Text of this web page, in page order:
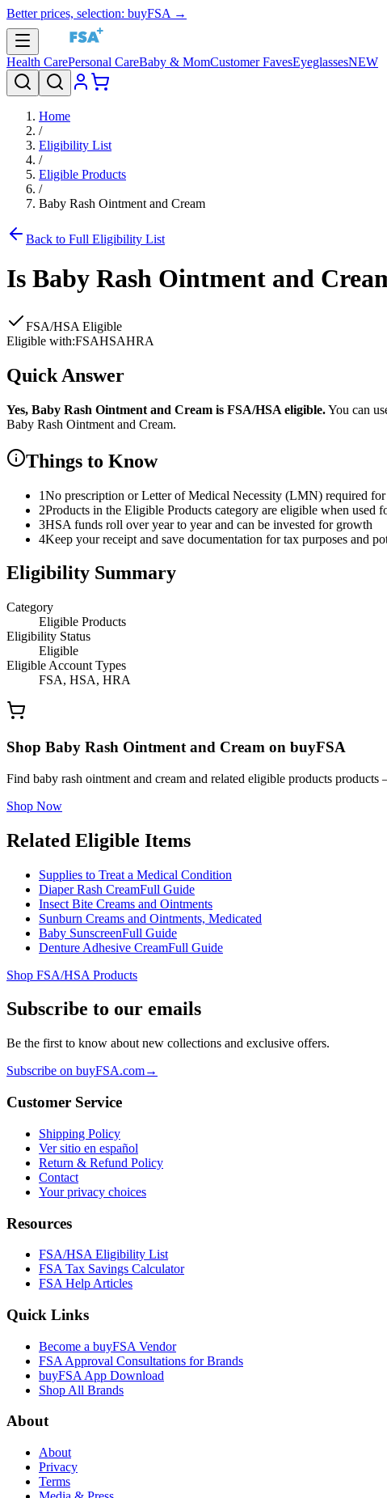
Better prices, selection: buyFSA →
Health CarePersonal CareBaby & MomCustomer FavesEyeglassesNEW
Home
/
Eligibility List
/
Eligible Products
/
Baby Rash Ointment and Cream
Back to Full Eligibility List
Is Baby Rash Ointment and
FSA/HSA Eligible
Eligible with:FSAHSAHRA
Quick Answer
Yes, Baby Rash Ointment and Cream is FSA/HSA eligible.You can
Baby Rash Ointment and Cream.
Things to Know
1No prescription or Letter of Medical Necessity (LMN) required for
2Products in the Eligible Products category are eligible when used
3HSA funds roll over year to year and can be invested for growth
4Keep your receipt and save documentation for tax purposes and
Eligibility Summary
Category
Eligible Products
Eligibility Status
Eligible
Eligible Account Types
FSA, HSA, HRA
Shop Baby Rash Ointment and Cream on buyFSA
Find baby rash ointment and cream and related eligible products
Shop Now
Related Eligible Items
Supplies to Treat a Medical Condition
Diaper Rash CreamFull Guide
Insect Bite Creams and Ointments
Sunburn Creams and Ointments, Medicated
Baby SunscreenFull Guide
Denture Adhesive CreamFull Guide
Shop FSA/HSA Products
Subscribe to our emails
Be the first to know about new collections and exclusive offers.
Subscribe on buyFSA.com→
Customer Service
Shipping Policy
Ver sitio en español
Return & Refund Policy
Contact
Your privacy choices
Resources
FSA/HSA Eligibility List
FSA Tax Savings Calculator
FSA Help Articles
Quick Links
Become a buyFSA Vendor
FSA Approval Consultations for Brands
buyFSA App Download
Shop All Brands
About
About
Privacy
Terms